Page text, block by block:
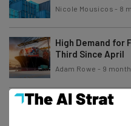
Nicole Mousicos - 8
High Demand for
Third Since April
Adam Rowe - 9
Arkansas